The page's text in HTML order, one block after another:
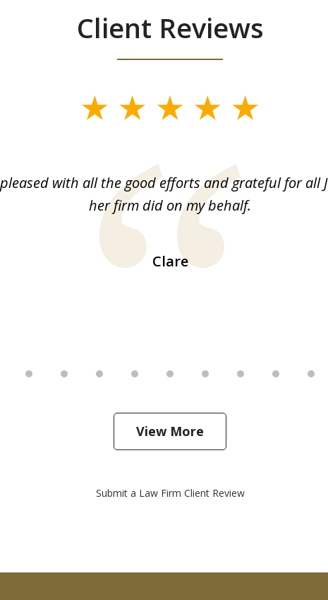
Client Reviews
with all the good efforts and grateful for all
her firm did on my behalf.
Clare
View More
Submit a Law Firm Client Review